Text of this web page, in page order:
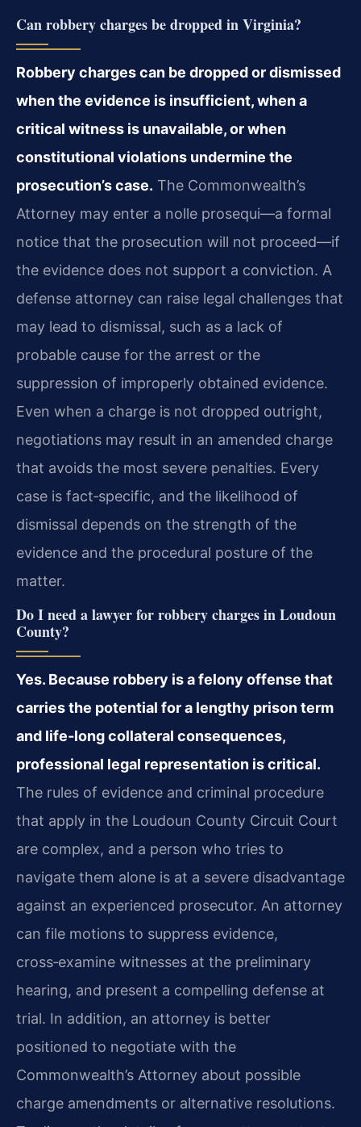
Can robbery charges be dropped in Virginia?
Robbery charges can be dropped or dismissed
when the evidence is insufficient, when a
critical witness is unavailable, or when
constitutional violations undermine the
prosecution’s case. The Commonwealth’s
Attorney may enter a nolle prosequi—a formal
notice that the prosecution will not proceed—if
the evidence does not support a conviction. A
defense attorney can raise legal challenges that
may lead to dismissal, such as a lack of
probable cause for the arrest or the
suppression of improperly obtained evidence.
Even when a charge is not dropped outright,
negotiations may result in an amended charge
that avoids the most severe penalties. Every
case is fact‑specific, and the likelihood of
dismissal depends on the strength of the
evidence and the procedural posture of the
matter.
Do I need a lawyer for robbery charges in Loudoun
County?
Yes. Because robbery is a felony offense that
carries the potential for a lengthy prison term
and life‑long collateral consequences,
professional legal representation is critical.
The rules of evidence and criminal procedure
that apply in the Loudoun County Circuit Court
are complex, and a person who tries to
navigate them alone is at a severe disadvantage
against an experienced prosecutor. An attorney
can file motions to suppress evidence,
cross‑examine witnesses at the preliminary
hearing, and present a compelling defense at
trial. In addition, an attorney is better
positioned to negotiate with the
Commonwealth’s Attorney about possible
charge amendments or alternative resolutions.